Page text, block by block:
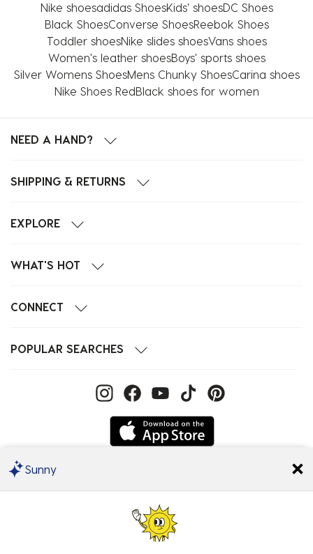
Nike shoesadidas ShoesKids' shoesDC Shoes
Black ShoesConverse ShoesReebok Shoes
Toddler shoesNike slides shoesVans shoes
Women's leather shoesBoys' sports shoes
Silver Womens ShoesMens Chunky ShoesCarina shoes
Nike Shoes RedBlack shoes for women
NEED A HAND?
SHIPPING & RETURNS
EXPLORE
WHAT'S HOT
CONNECT
POPULAR SEARCHES
Sunny